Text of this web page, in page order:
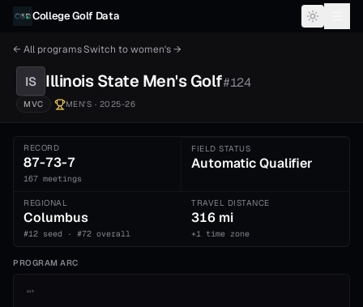
Skip to content
College Golf Data
← All programsSwitch towomen's→
IS Illinois State Men'sGolf#124
MVC MEN'S · 2025-26
RECORD
87-73-7
167 meetings
FIELD STATUS
Automatic Qualifier
REGIONAL
Columbus
#12 seed · #72 overall
TRAVEL DISTANCE
316 mi
+1 time zone
PROGRAM ARC
1st